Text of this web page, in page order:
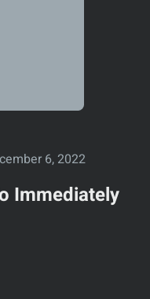
6, 2022
Immediately